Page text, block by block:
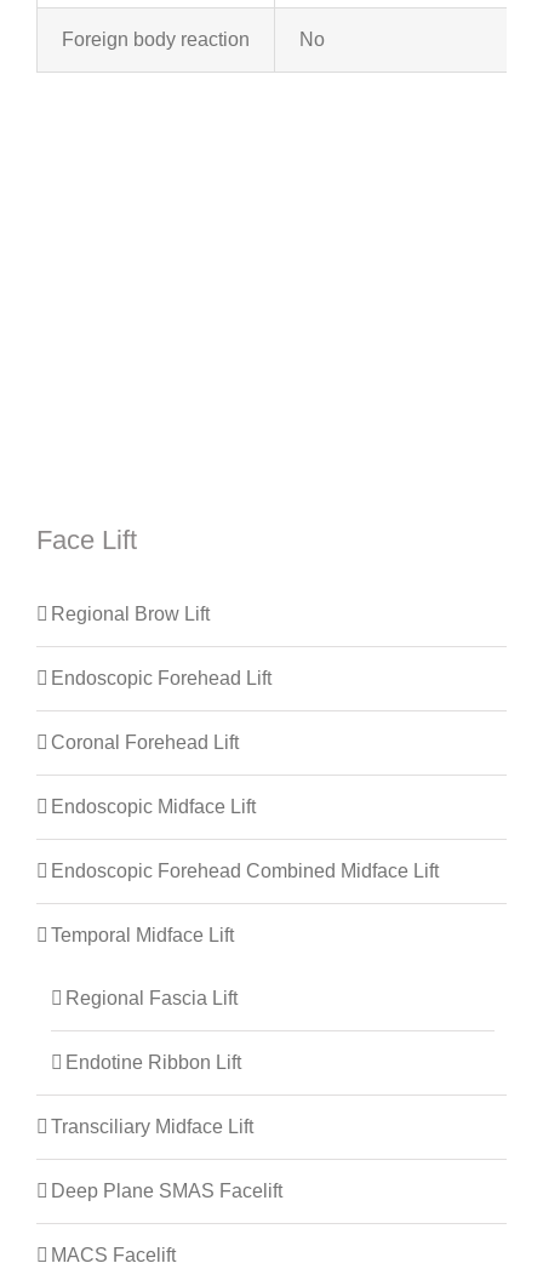
Foreign body reaction No
Face Lift
Regional Brow Lift
Endoscopic Forehead Lift
Coronal Forehead Lift
Endoscopic Midface Lift
Endoscopic Forehead Combined Midface Lift
Temporal Midface Lift
Regional Fascia Lift
Endotine Ribbon Lift
Transciliary Midface Lift
Deep Plane SMAS Facelift
MACS Facelift